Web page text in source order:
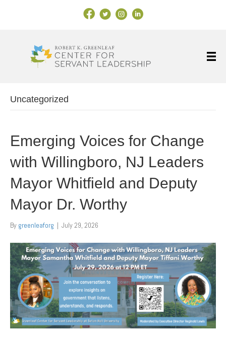
Facebook Link
X Instagram
LinkedIn
Uncategorized
Emerging Voices for Change
with Willingboro, NJ Leaders
Mayor Whitfield and Deputy
Mayor Dr. Worthy
By greenleaforg | July 29, 2026